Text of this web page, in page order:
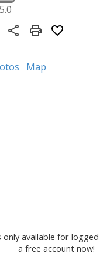
5.0
Map
only available for
a free account now!